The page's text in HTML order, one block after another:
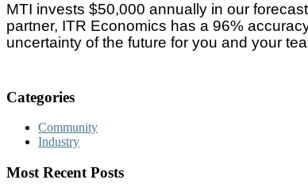
MTI invests $50,000 annually in our
partner, ITR Economics has a 96%
uncertainty of the future for you and your
Categories
Community
Industry
Most Recent Posts